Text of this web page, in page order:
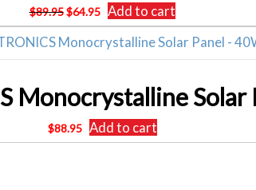
$89.95 Original
price
was:
$89.95.
$64.95Current
price
is:
$64.95.
Add to cart
Monocrystalline Solar
$88.95 Add to cart